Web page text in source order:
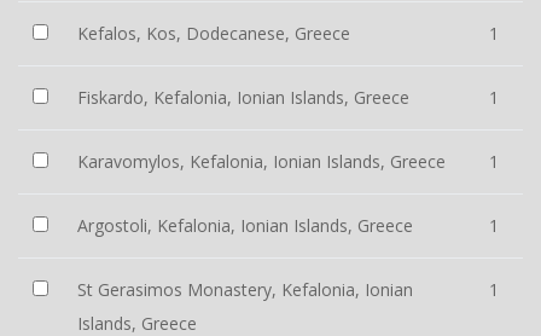
Kefalos, Kos, Dodecanese, Greece 1
Fiskardo, Kefalonia, Ionian Islands, Greece 1
Karavomylos, Kefalonia, Ionian Islands, Greece 1
Argostoli, Kefalonia, Ionian Islands, Greece 1
St Gerasimos Monastery, Kefalonia, Ionian
Islands, Greece
1